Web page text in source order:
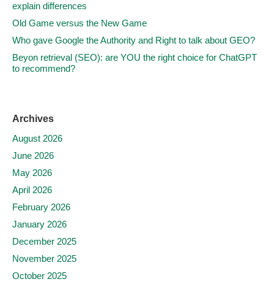
explain differences
Old Game versus the New Game
Who gave Google the Authority and Right to talk about GEO?
Beyon retrieval (SEO): are YOU the right choice for ChatGPT
to recommend?
Archives
August 2026
June 2026
May 2026
April 2026
February 2026
January 2026
December 2025
November 2025
October 2025